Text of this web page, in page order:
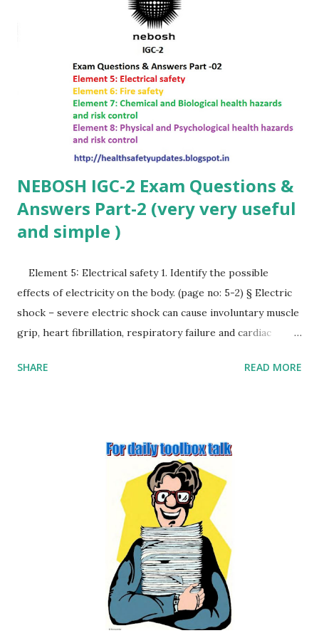
environment, please follow these rules: Respect:...
NEBOSH IGC-2 Exam Questions &
Answers Part-2 (very very useful
and simple )
Element 5: Electrical safety 1. Identify the possible
effects of electricity on the body. (page no: 5-2) § Electric
shock – severe electric shock can cause involuntary muscle
grip, heart fibrillation, respiratory failure and cardiac
shock, at the point of contact and at the point that the
affect the severity of injury from contact with electricity
(page no: 5-3) Several factors influence the severity of
injury associated with receiving an electric shock: Voltage –
as Ohm’s law shows there is a simple relationship between
voltage and current, the higher the voltage, the greater
the current. Duration – the length of time that a person is
exposed to the flow of electricity is critical. For example, a
current flow of 60 mA for 30 ...
SHARE READ MORE